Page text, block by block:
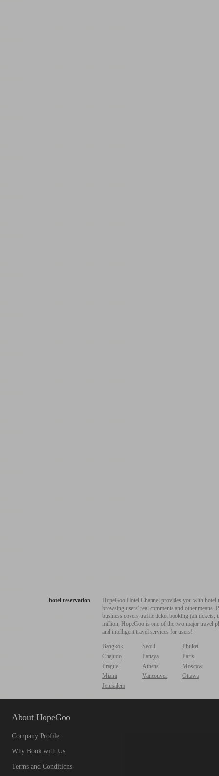
hotel reservation
HopeGoo Hotel Channel provides you with
browsing users' real comments and other
business covers traffic ticket booking (air tickets,
million, HopeGoo is one of the two major travel
and intelligent travel services for users!
Bangkok Seoul
Phuket
Chejudo
Pattaya
Paris
Prague
Athens
Moscow
Miami
Vancouver
Ottawa
Jerusalem
About HopeGoo
Company Profile
Why Book with Us
Terms and Conditions